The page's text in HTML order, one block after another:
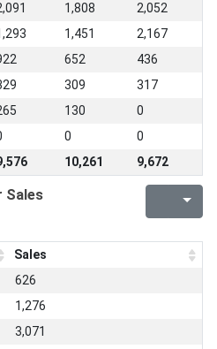
1,808
2,052
1,451
2,167
652
436
309
317
130
0
0
0
10,261 9,672
Sales
Sales
626
1,276
3,071